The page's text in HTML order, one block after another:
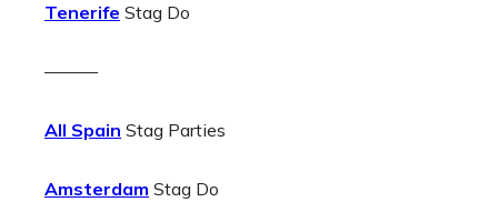
Tenerife Stag Do
———
All Spain Stag Parties
Amsterdam Stag Do